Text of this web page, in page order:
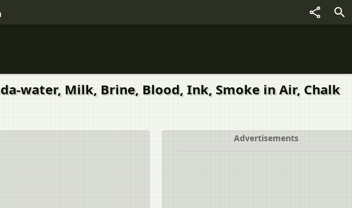
water, Milk, Brine, Blood, Ink, Smoke in Air, Chalk
Advertisements